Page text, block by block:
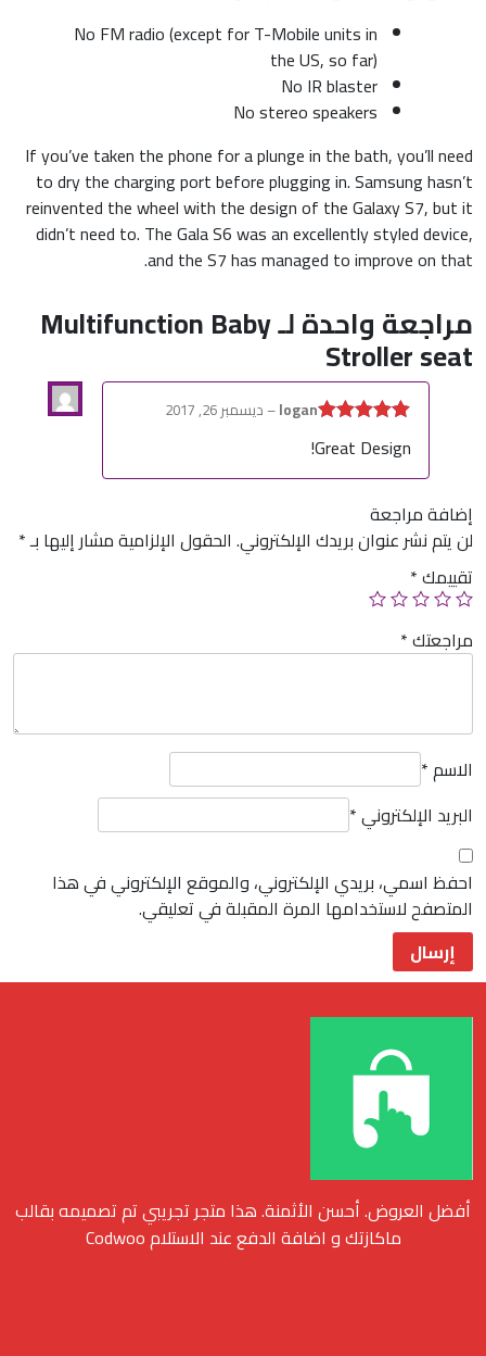
No FM radio (except for T-Mobile units in
the US, so far)
No IR blaster
No stereo speakers
If you’ve taken the phone for a plunge in the bath, you’ll need
to dry the charging port before plugging in. Samsung hasn’t
reinvented the wheel with the design of the Galaxy S7, but it
didn’t need to. The Gala S6 was an excellently styled device,
and the S7 has managed to improve on that.
مراجعة واحدة لـMultifunction Baby
Stroller seat
من 5
logan
– ديسمبر 26, 2017
Great Design!
إضافة مراجعة
لن يتم نشر عنوان بريدك الإلكتروني. الحقول الإلزامية مشار إليها بـ*
تقييمك*
مراجعتك*
الاسم*
البريد الإلكتروني*
احفظ اسمي، بريدي الإلكتروني، والموقع الإلكتروني في هذا
المتصفح لاستخدامها المرة المقبلة في تعليقي.
أفضل العروض. أحسن الأثمنة. هذا متجر تجريبي تم تصميمه بقالب
ماكازتك و اضافة الدفع عند الاستلام Codwoo